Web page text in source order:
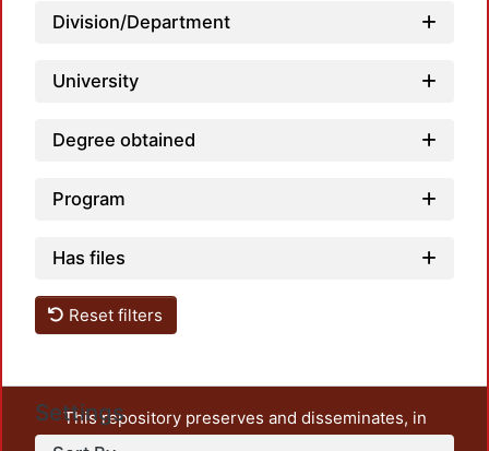
Division/Department
University
Degree obtained
Program
Has files
Reset filters
Settings
This repository preserves and disseminates, in
unrestricted open access, the teaching and research